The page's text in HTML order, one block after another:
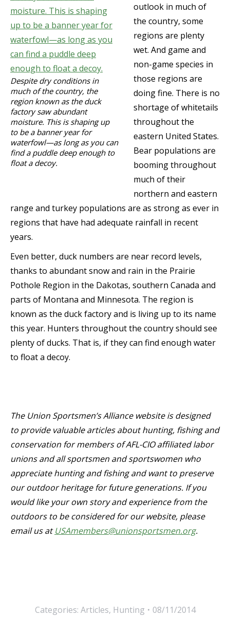
Despite dry conditions in
much of the country, the
region known as the duck
factory saw abundant
moisture. This is shaping up
to be a banner year for
waterfowl—as long as you can
find a puddle deep enough to
float a decoy.
outlook in much of
the country, some
regions are plenty
wet. And game and
non-game species in
those regions are
doing fine. There is no
shortage of whitetails
throughout the
eastern United States.
Bear populations are
booming throughout
much of their
northern and eastern
range and turkey populations are as strong as ever in
regions that have had adequate rainfall in recent
years.
Even better, duck numbers are near record levels,
thanks to abundant snow and rain in the Prairie
Pothole Region in the Dakotas, southern Canada and
parts of Montana and Minnesota. The region is
known as the duck factory and is living up to its name
this year. Hunters throughout the country should see
plenty of ducks. That is, if they can find enough water
to float a decoy.
The Union Sportsmen’s Alliance website is designed
to provide valuable articles about hunting, fishing and
conservation for members of AFL-CIO affiliated labor
unions and all sportsmen and sportswomen who
appreciate hunting and fishing and want to preserve
our outdoor heritage for future generations. If you
would like your own story and experience from the
outdoors to be considered for our website, please
email us atUSAmembers@unionsportsmen.org.
Categories: Articles, Hunting 08/11/2014